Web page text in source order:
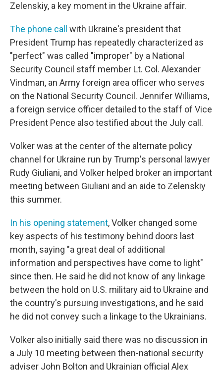
Zelenskiy, a key moment in the Ukraine affair.
The phone call
with Ukraine's president that
President Trump has repeatedly characterized as
"perfect" was called "improper" by a National
Security Council staff member Lt. Col. Alexander
Vindman, an Army foreign area officer who serves
on the National Security Council. Jennifer Williams,
a foreign service officer detailed to the staff of Vice
President Pence also testified about the July call.
Volker was at the center of the alternate policy
channel for Ukraine run by Trump's personal lawyer
Rudy Giuliani, and Volker helped broker an important
meeting between Giuliani and an aide to Zelenskiy
this summer.
In his opening statement, Volker changed some
key aspects of his testimony behind doors last
month, saying "a great deal of additional
information and perspectives have come to light"
since then. He said he did not know of any linkage
between the hold on U.S. military aid to Ukraine and
the country's pursuing investigations, and he said
he did not convey such a linkage to the Ukrainians.
Volker also initially said there was no discussion in
a July 10 meeting between then-national security
adviser John Bolton and Ukrainian official Alex